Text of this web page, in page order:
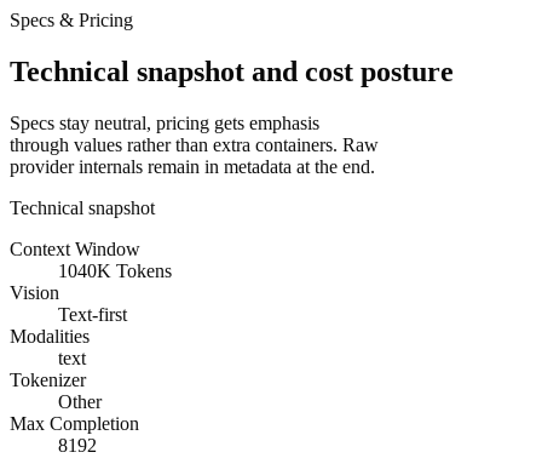
Specs & Pricing
Technical snapshot and cost posture
Specs stay neutral, pricing gets emphasis
through values rather than extra containers. Raw
provider internals remain in metadata at the end.
Technical snapshot
Context Window
1040K Tokens
Vision
Text-first
Modalities
text
Tokenizer
Other
Max Completion
8192